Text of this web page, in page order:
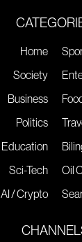
Home
Society
Business
Politics
Education
Sci-Tech
AI / Crypto
Oil